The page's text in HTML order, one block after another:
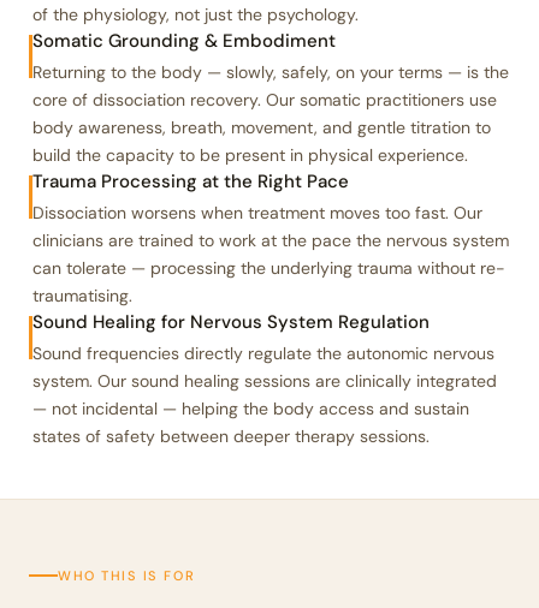
of the physiology, not just the psychology.
Somatic Grounding & Embodiment
Returning to the body — slowly, safely, on your terms — is the
core of dissociation recovery. Our somatic practitioners use
body awareness, breath, movement, and gentle titration to
build the capacity to be present in physical experience.
Trauma Processing at the Right Pace
Dissociation worsens when treatment moves too fast. Our
clinicians are trained to work at the pace the nervous system
can tolerate — processing the underlying trauma without re-
traumatising.
Sound Healing for Nervous System Regulation
Sound frequencies directly regulate the autonomic nervous
system. Our sound healing sessions are clinically integrated
— not incidental — helping the body access and sustain
states of safety between deeper therapy sessions.
WHO THIS IS FOR